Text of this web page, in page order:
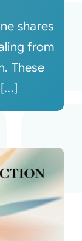
shares
from
These